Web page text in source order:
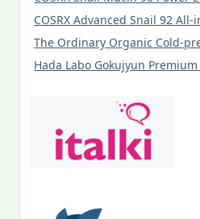
COSRX Advanced Snail 92 All-
The Ordinary Organic Cold-
Hada Labo Gokujyun